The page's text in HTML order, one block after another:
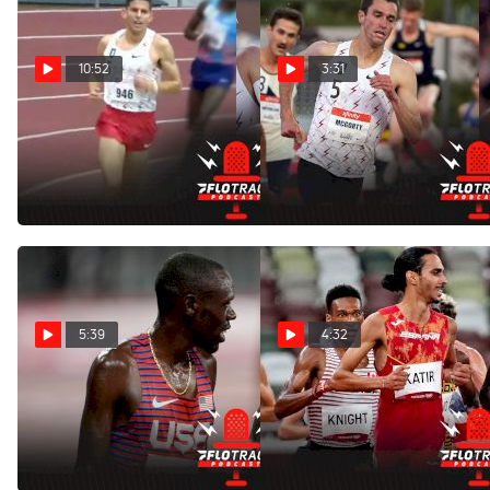
10:52
Breaking Down Grant
Fisher's Mind-Blowing
12:53 5K
3:31
Predicting The David
Hemery Men's 5K Top 4
Feb 9, 2022
5:39
Ready For Fireworks In
Men's Two Mile At Pre
Classic
4:32
North Americans
Impressive In Olympic 5K
First Round